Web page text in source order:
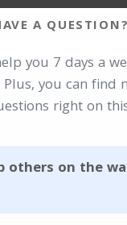
A QUESTION?
you 7 days a
you can find
right on
others on the